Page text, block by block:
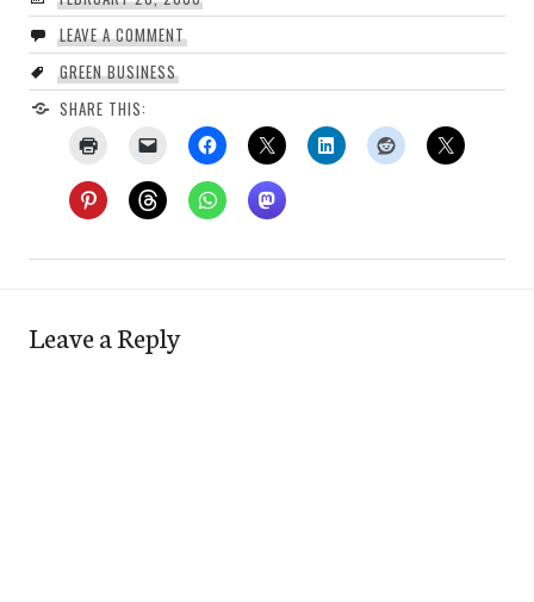
LEAVE A COMMENT
GREEN BUSINESS
SHARE THIS:
Leave a Reply